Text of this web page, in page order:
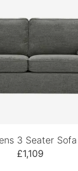
3 Seater Sofa
£1,109